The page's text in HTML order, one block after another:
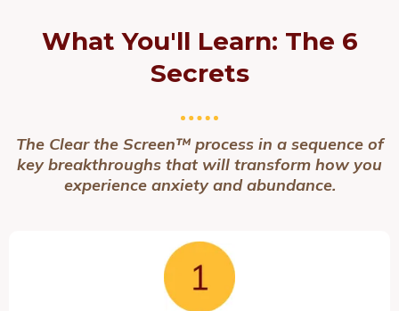
What You'll Learn: The 6
Secrets
The Clear the Screen™ process in a sequence of
key breakthroughs that will transform how you
experience anxiety and abundance.